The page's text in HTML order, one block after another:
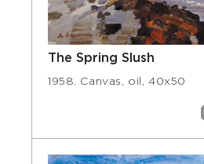
The Spring Slush
1958. Canvas, oil, 40х50